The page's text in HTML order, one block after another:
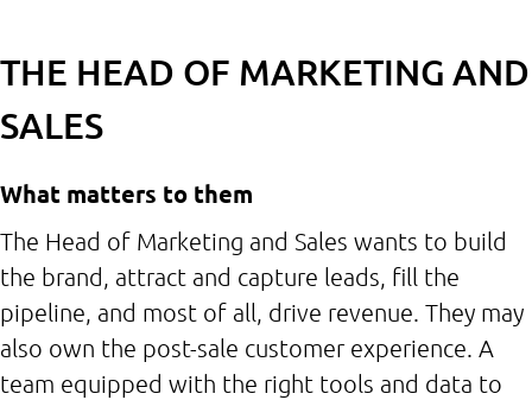
THE HEAD OF MARKETING AND
SALES
What matters to them
The Head of Marketing and Sales wants to build
the brand, attract and capture leads, fill the
pipeline, and most of all, drive revenue. They may
also own the post-sale customer experience. A
team equipped with the right tools and data to